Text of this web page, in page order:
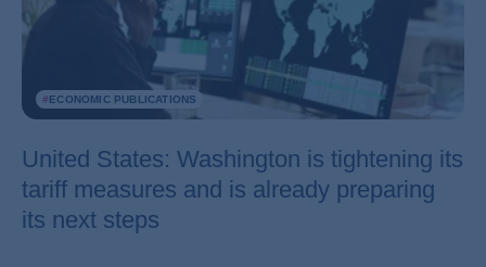
#ECONOMIC PUBLICATIONS
United States: Washington is tightening its
tariff measures and is already preparing
its next steps